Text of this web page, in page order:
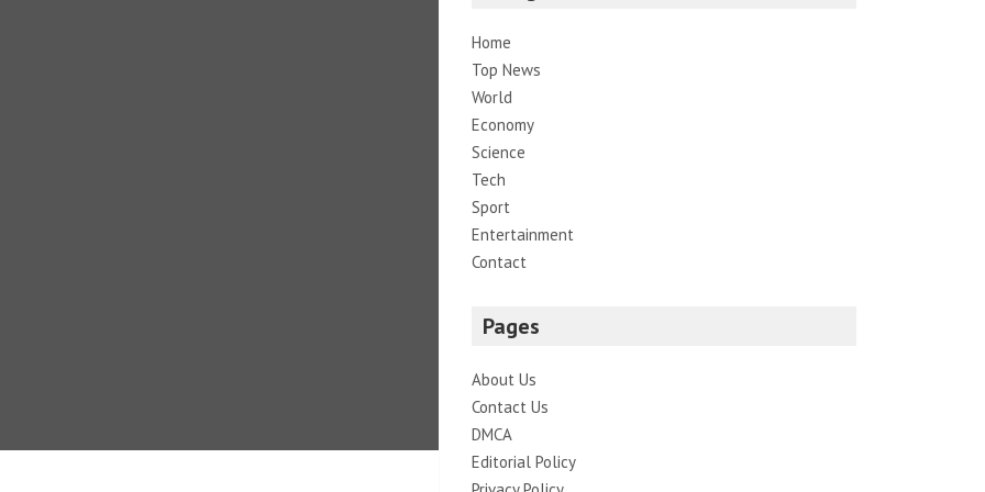
Home
Top News
World
Economy
Science
Tech
Sport
Entertainment
Contact
Pages
About Us
Contact Us
DMCA
Editorial Policy